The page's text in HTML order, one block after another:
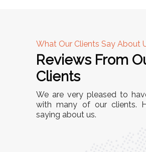
What Our Clients Say About
Reviews From
Clients
We are very pleased to
with many of our clients.
saying about us.
A
"This equipment has
immensely. It’s user-
minimal maintenance.